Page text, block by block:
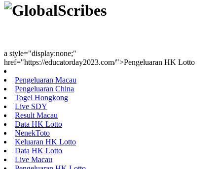
a style="display:none;"
href="https://educatorday2023.com/">Pengeluaran HK Lotto
Pengeluaran Macau
Pengeluaran China
Togel Hongkong
Live SDY
Result Macau
Data HK Lotto
NenekToto
Keluaran HK Lotto
Data HK Lotto
Live Macau